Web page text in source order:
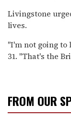
Livingstone
lives.
''I'm not going to
31. ''That's the
FROM OUR